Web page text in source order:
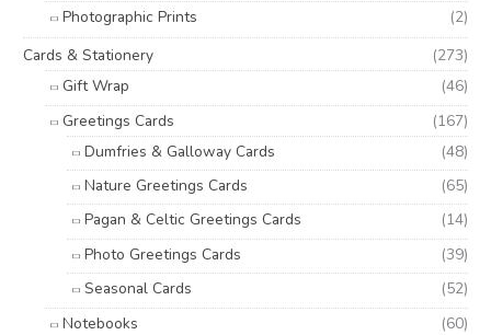
Photographic Prints
(2)
Cards & Stationery
(273)
Gift Wrap
(46)
Greetings Cards
(167)
Dumfries & Galloway Cards
(48)
Nature Greetings Cards
(65)
Pagan & Celtic Greetings Cards
(14)
Photo Greetings Cards
(39)
Seasonal Cards
(52)
Notebooks
(60)